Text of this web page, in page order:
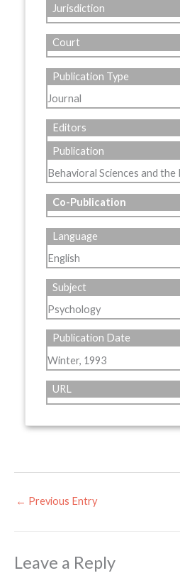
Jurisdiction
Court
Publication Type
Journal
Editors
Publication
Behavioral Sciences and the
Co-Publication
Language
English
Subject
Psychology
Publication Date
Winter, 1993
URL
← Previous Entry
Leave a Reply